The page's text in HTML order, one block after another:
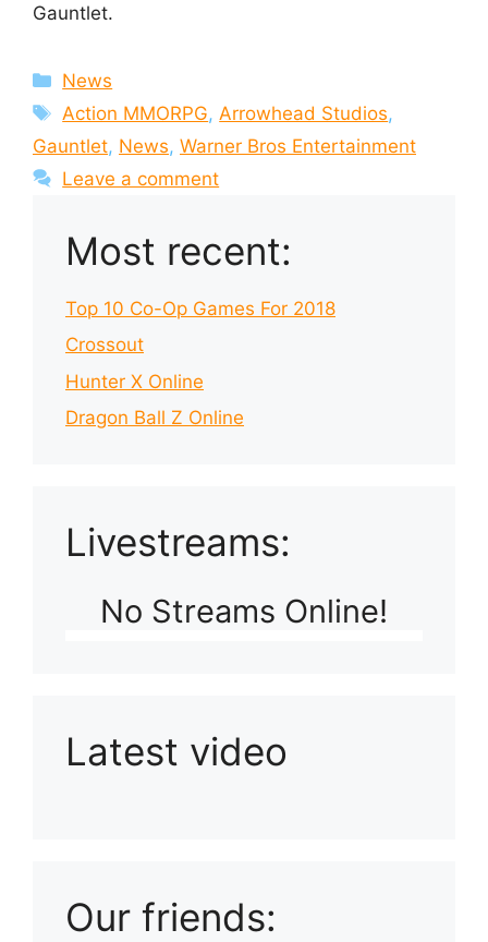
Gauntlet.
Categories
News
Tags
Action MMORPG, Arrowhead Studios,
Gauntlet, News, Warner Bros Entertainment
Leave a comment
Most recent:
Top 10 Co-Op Games For 2018
Crossout
Hunter X Online
Dragon Ball Z Online
Livestreams:
No Streams Online!
Latest video
Our friends: